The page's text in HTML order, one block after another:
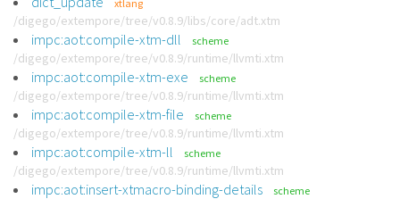
xtlang
/digego/extempore/tree/v0.8.9/libs/core/adt.xtm
impc:aot:compile-xtm-dll scheme
/digego/extempore/tree/v0.8.9/runtime/llvmti.xtm
impc:aot:compile-xtm-exe scheme
/digego/extempore/tree/v0.8.9/runtime/llvmti.xtm
impc:aot:compile-xtm-file scheme
/digego/extempore/tree/v0.8.9/runtime/llvmti.xtm
impc:aot:compile-xtm-ll scheme
/digego/extempore/tree/v0.8.9/runtime/llvmti.xtm
impc:aot:insert-xtmacro-binding-details scheme